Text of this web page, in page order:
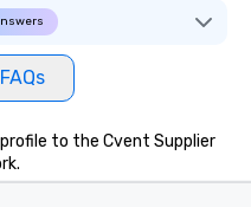
to the Cvent Supplier